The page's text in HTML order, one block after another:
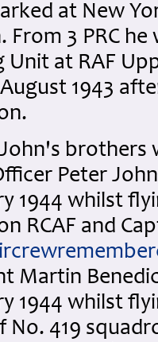
at New
From 3 PRC
Unit at RAF
1943
brothers
Peter
1944 whilst
RCAF and
Martin
1944 whilst
No. 419